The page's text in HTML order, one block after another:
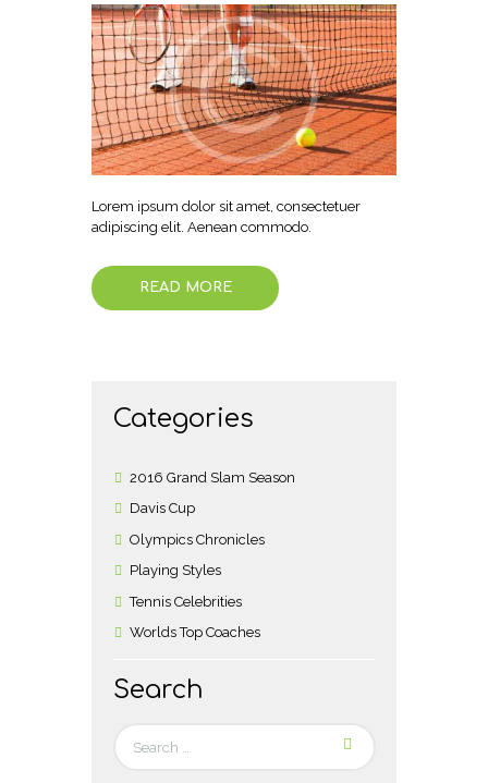
Lorem ipsum dolor sit amet, consectetuer
adipiscing elit. Aenean commodo.
READ MORE
Categories
2016 Grand Slam Season
Davis Cup
Olympics Chronicles
Playing Styles
Tennis Celebrities
Worlds Top Coaches
Search